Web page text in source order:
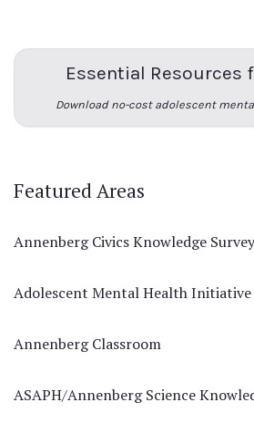
Essential Resources
Download no-cost adolescent
Featured Areas
Annenberg Civics Knowledge Survey
Adolescent Mental Health Initiative
Annenberg Classroom
ASAPH/Annenberg Science